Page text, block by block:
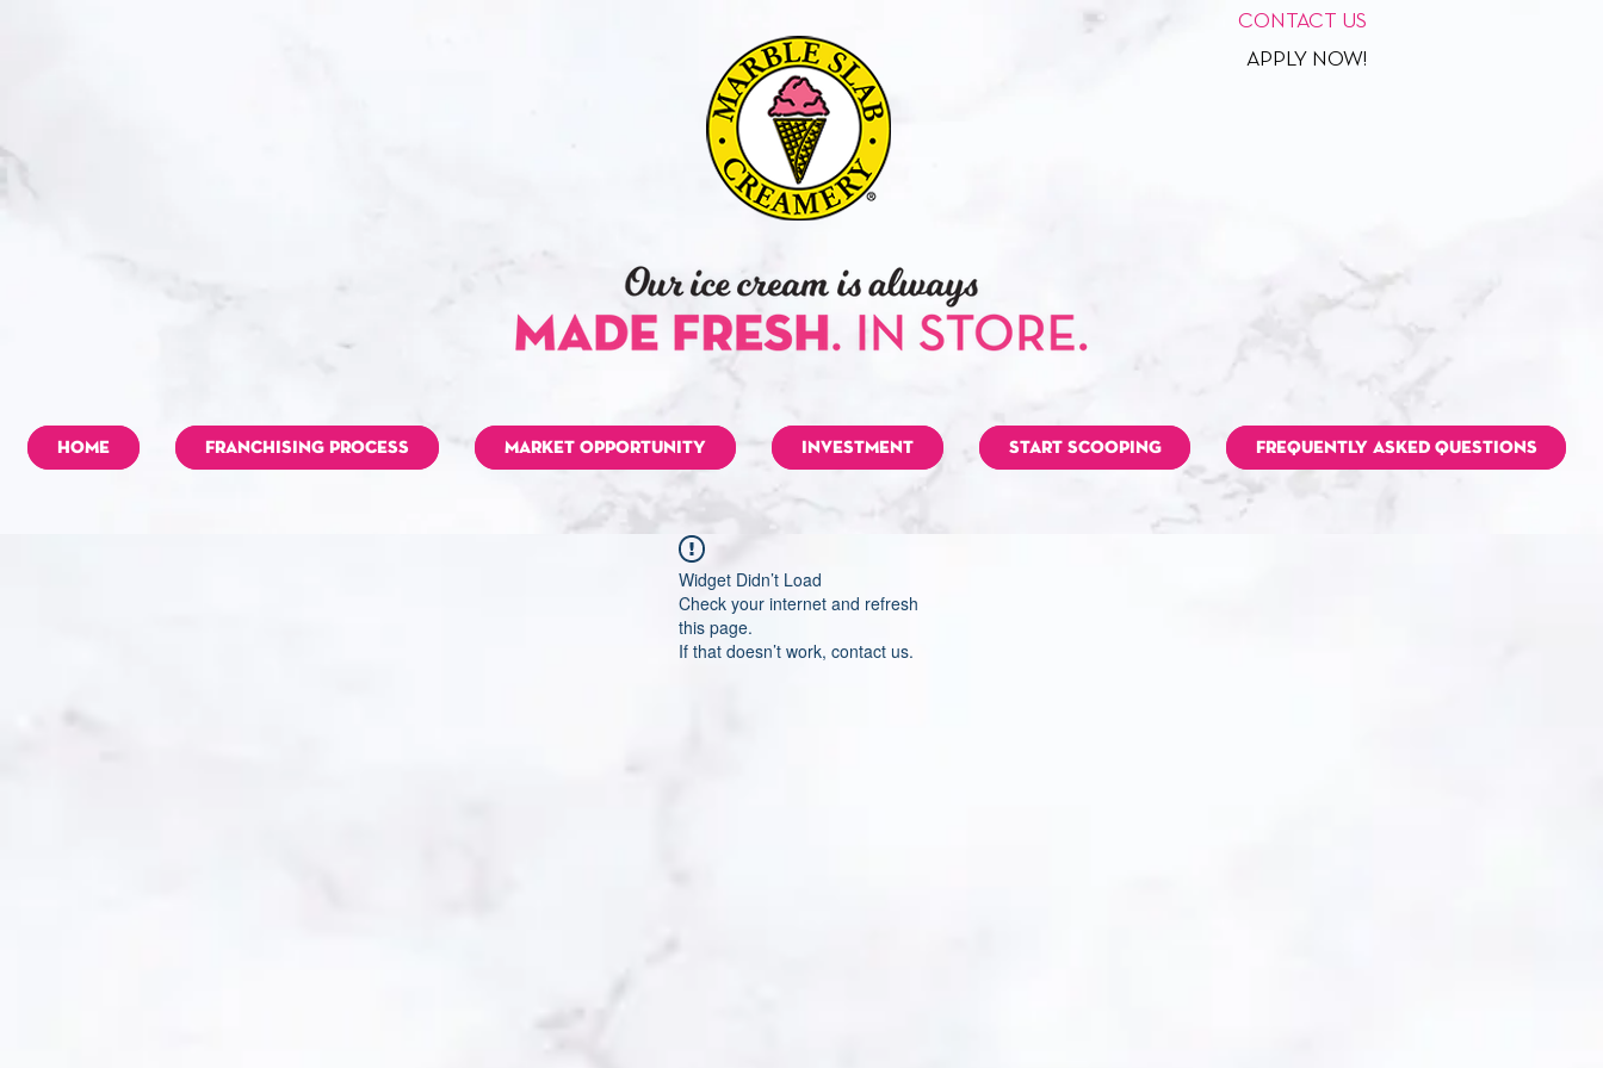
CONTACT US
APPLY NOW!
HOME FRANCHISING PROCESS MARKET OPPORTUNITY INVESTMENT START SCOOPING FREQUENTLY ASKED QUESTIONS
Widget Didn’t Load
Check your internet and refresh
this page.
If that doesn’t work, contact us.